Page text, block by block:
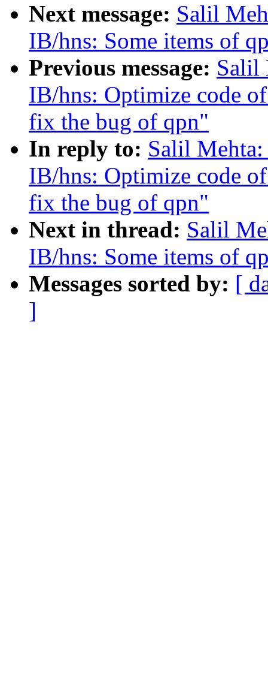
Next message: Salil
IB/hns: Some items of
Previous message: Salil
IB/hns: Optimize code
fix the bug of qpn"
In reply to: Salil
IB/hns: Optimize code
fix the bug of qpn"
Next in thread: Salil
IB/hns: Some items of
Messages sorted by: [
]